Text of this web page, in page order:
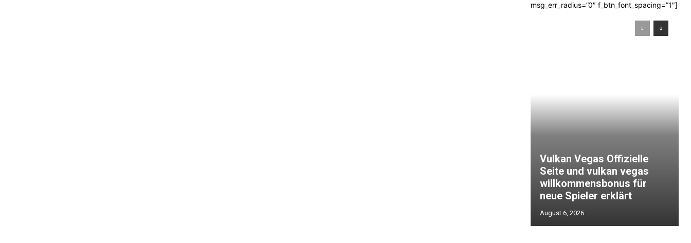
msg_err_radius=”0″ f_btn_font_spacing=”1″]
Vulkan Vegas Offizielle
Seite und vulkan vegas
willkommensbonus für
neue Spieler erklärt
August 6, 2026